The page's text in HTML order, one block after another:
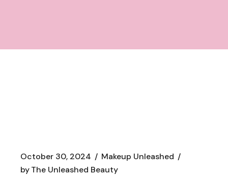
October 30, 2024
Makeup Unleashed
byThe Unleashed Beauty